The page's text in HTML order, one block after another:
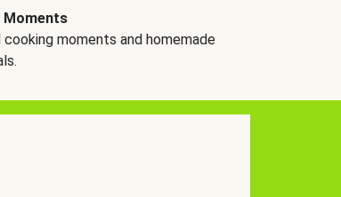
Moments
moments and homemade